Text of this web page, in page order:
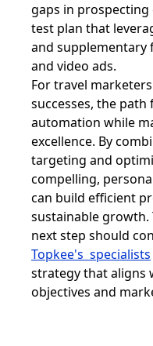
gaps in
test plan that
and supplementary
and video ads.
For travel
successes, the
automation while
excellence. By
targeting and
compelling,
can build efficient
sustainable growth.
next step should
Topkee's specialists
strategy that aligns
objectives and